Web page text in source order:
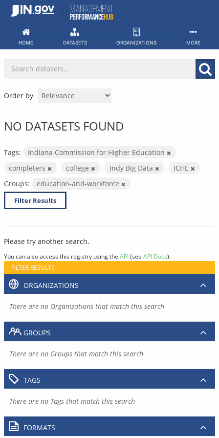
Skip
HOME DATASETS ORGANIZATIONS MORE
Order by
NO DATASETS FOUND
Tags:
Indiana Commission for Higher Education
completers
college Indy Big Data
ICHE
Groups:
education-and-workforce
Filter Results
Please try another search.
You can also access this registry using the API(see API Docs).
FILTER RESULTS
ORGANIZATIONS
There are no Organizations that match this search
GROUPS
There are no Groups that match this search
TAGS
There are no Tags that match this search
FORMATS